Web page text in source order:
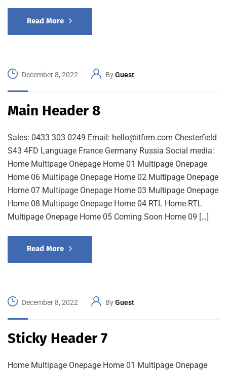
Read More
December 8, 2022 ByGuest
Main Header 8
Sales: 0433 303 0249 Email: hello@itfirm.com Chesterfield
S43 4FD Language France Germany Russia Social media:
Home Multipage Onepage Home 01 Multipage Onepage
Home 06 Multipage Onepage Home 02 Multipage Onepage
Home 07 Multipage Onepage Home 03 Multipage Onepage
Home 08 Multipage Onepage Home 04 RTL Home RTL
Multipage Onepage Home 05 Coming Soon Home 09 […]
Read More
December 8, 2022 ByGuest
Sticky Header 7
Home Multipage Onepage Home 01 Multipage Onepage